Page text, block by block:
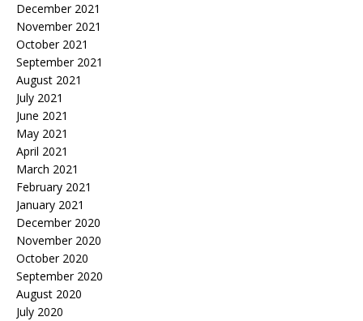
December 2021
November 2021
October 2021
September 2021
August 2021
July 2021
June 2021
May 2021
April 2021
March 2021
February 2021
January 2021
December 2020
November 2020
October 2020
September 2020
August 2020
July 2020